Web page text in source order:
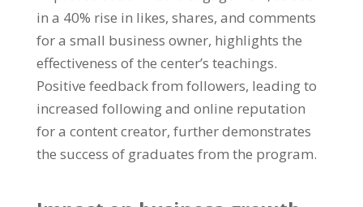
in a 40% rise in likes, shares, and comments
for a small business owner, highlights the
effectiveness of the center’s teachings.
Positive feedback from followers, leading to
increased following and online reputation
for a content creator, further demonstrates
the success of graduates from the program.